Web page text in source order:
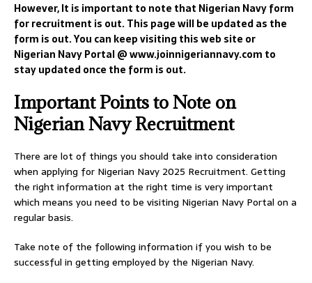
However, It is important to note that Nigerian Navy form
for recruitment is out. This page will be updated as the
form is out. You can keep visiting this web site or
Nigerian Navy Portal @ www.joinnigeriannavy.com to
stay updated once the form is out.
Important Points to Note on
Nigerian Navy Recruitment
There are lot of things you should take into consideration
when applying for Nigerian Navy 2025 Recruitment. Getting
the right information at the right time is very important
which means you need to be visiting Nigerian Navy Portal on a
regular basis.
Take note of the following information if you wish to be
successful in getting employed by the Nigerian Navy.